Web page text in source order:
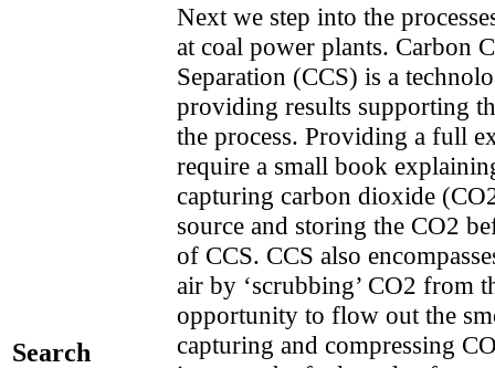
Search
Next we step into the
at coal power plants. Carbon
Separation (CCS) is a
providing results supporting
the process. Providing a full
require a small book
capturing carbon dioxide
source and storing the CO2
of CCS. CCS also
air by ‘scrubbing’ CO2 from
opportunity to flow out the
capturing and compressing